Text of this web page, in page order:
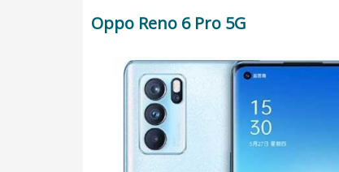
Oppo Reno 6 Pro 5G